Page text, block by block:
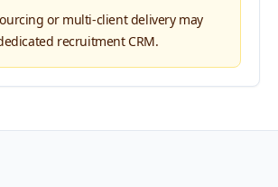
or multi-client delivery may
recruitment CRM.